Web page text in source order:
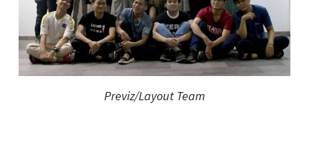
Previz/Layout Team